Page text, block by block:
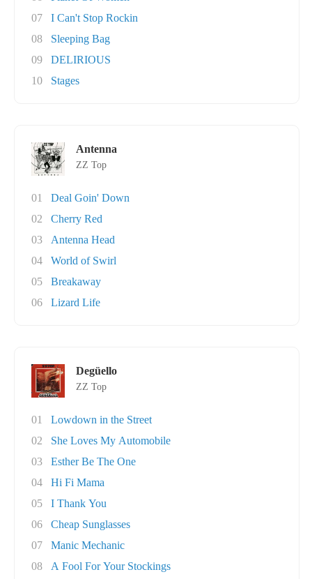
07
I Can't Stop Rockin
08
Sleeping Bag
09
DELIRIOUS
10
Stages
Antenna
ZZ Top
01
Deal Goin' Down
02
Cherry Red
03
Antenna Head
04
World of Swirl
05
Breakaway
06
Lizard Life
Degüello
ZZ Top
01
Lowdown in the Street
02
She Loves My Automobile
03
Esther Be The One
04
Hi Fi Mama
05
I Thank You
06
Cheap Sunglasses
07
Manic Mechanic
08
A Fool For Your Stockings